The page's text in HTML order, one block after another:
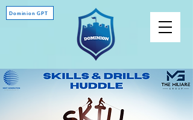
Dominion GPT